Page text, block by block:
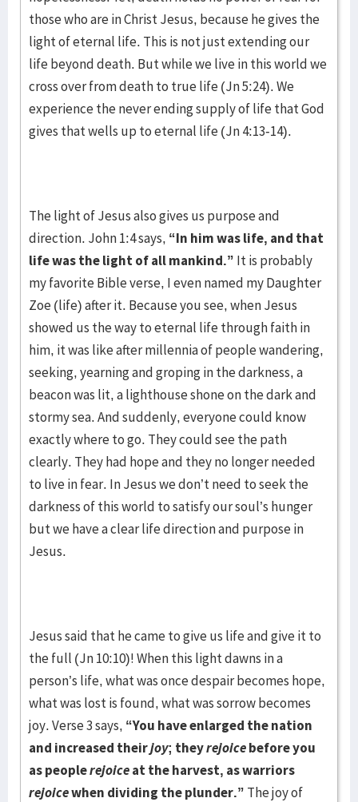
those who are in Christ Jesus, because he gives the
light of eternal life. This is not just extending our
life beyond death. But while we live in this world we
cross over from death to true life (Jn 5:24). We
experience the never ending supply of life that God
gives that wells up to eternal life (Jn 4:13-14).
The light of Jesus also gives us purpose and
direction. John 1:4 says, “In him was life, and that
life was the light of all mankind.” It is probably
my favorite Bible verse, I even named my Daughter
Zoe (life) after it. Because you see, when Jesus
showed us the way to eternal life through faith in
him, it was like after millennia of people wandering,
seeking, yearning and groping in the darkness, a
beacon was lit, a lighthouse shone on the dark and
stormy sea. And suddenly, everyone could know
exactly where to go. They could see the path
clearly. They had hope and they no longer needed
to live in fear. In Jesus we don’t need to seek the
darkness of this world to satisfy our soul’s hunger
but we have a clear life direction and purpose in
Jesus.
Jesus said that he came to give us life and give it to
the full (Jn 10:10)! When this light dawns in a
person’s life, what was once despair becomes hope,
what was lost is found, what was sorrow becomes
joy. Verse 3 says, “You have enlarged the nation
and increased theirjoy; theyrejoicebefore you
as peoplerejoiceat the harvest, as warriors
rejoicewhen dividing the plunder.” The joy of